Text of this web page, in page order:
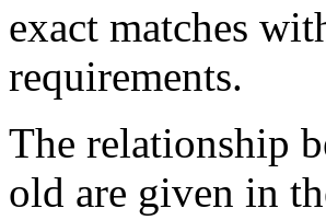
exact matches
requirements.
The relationship
old are given in